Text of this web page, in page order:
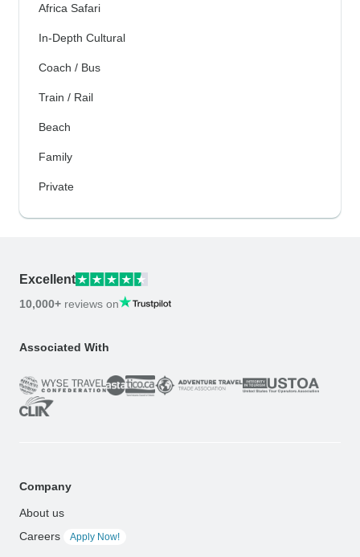
Africa Safari
In-Depth Cultural
Coach / Bus
Train / Rail
Beach
Family
Private
Excellent
10,000+ reviews on
Associated With
Company
About us
Careers
Apply Now!